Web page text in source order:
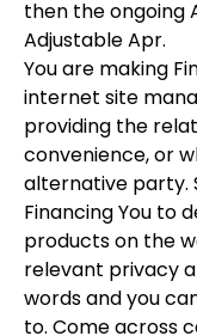
then the ongoing
Adjustable Apr.
You are making
internet site
providing the
convenience, or
alternative party.
Financing You to
products on the
relevant privacy
words and you
to. Come across